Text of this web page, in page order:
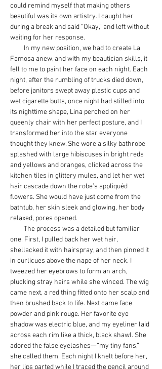
could remind myself that making others
beautiful was its own artistry. I caught her
during a break and said “Okay,” and left without
waiting for her response.
In my new position, we had to create La
Famosa anew, and with my beautician skills, it
fell to me to paint her face on each night. Each
night, after the rumbling of trucks died down,
before janitors swept away plastic cups and
wet cigarette butts, once night had stilled into
its nighttime shape, Lina perched on her
queenly chair with her perfect posture, and I
transformed her into the star everyone
thought they knew. She wore a silky bathrobe
splashed with large hibiscuses in bright reds
and yellows and oranges, clicked across the
kitchen tiles in glittery mules, and let her wet
hair cascade down the robe’s appliquéd
flowers. She would have just come from the
bathtub, her skin sleek and glowing, her body
relaxed, pores opened.
The process was a detailed but familiar
one. First, I pulled back her wet hair,
shellacked it with hairspray, and then pinned it
in curlicues above the nape of her neck. I
tweezed her eyebrows to form an arch,
plucking stray hairs while she winced. The wig
came next, a red thing fitted onto her scalp and
then brushed back to life. Next came face
powder and pink rouge. Her favorite eye
shadow was electric blue, and my eyeliner laid
across each rim like a thick, black shawl. She
adored the false eyelashes—“my tiny fans,”
she called them. Each night I knelt before her,
her lips parted while I traced the pencil around